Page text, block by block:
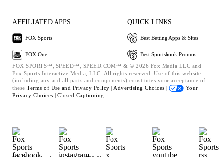
AFFILIATED APPS
FOX Sports
FOX One
QUICK LINKS
Best Betting Apps & Sites
Best Sportsbook Promos
FOX SPORTS™, SPEED™, SPEED.COM™ & © 2026 Fox Media LLC and
Fox Sports Interactive Media, LLC. All rights reserved. Use of this website
(including any and all parts and components) constitutes your acceptance of
these Terms of Use and Privacy Policy | Advertising Choices |
Your
Privacy Choices | Closed Captioning